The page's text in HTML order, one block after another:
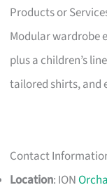
Products or
Modular wardrobe
plus a children’s
tailored shirts, and
Contact
Location: ION